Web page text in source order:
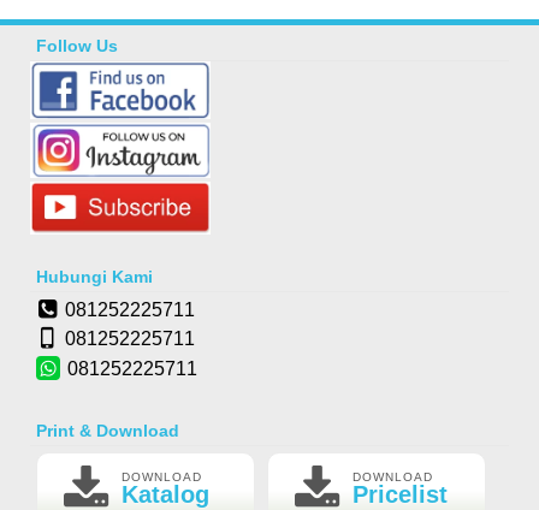
Follow Us
Hubungi Kami
081252225711
081252225711
081252225711
Print & Download
DOWNLOAD
Katalog
DOWNLOAD
Pricelist